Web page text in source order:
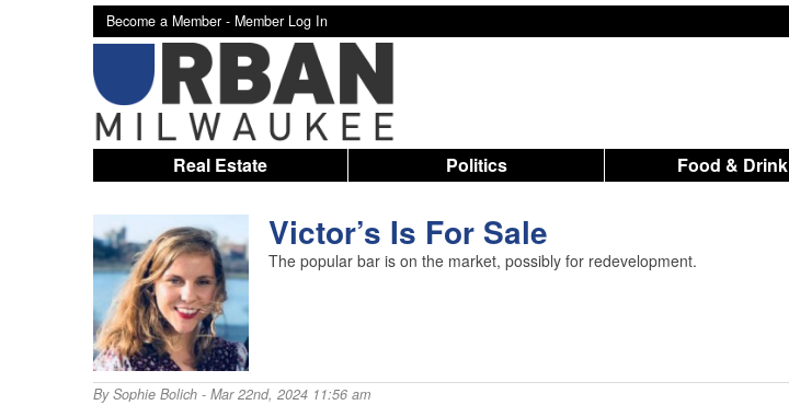
Become a Member - Member Log In
Real Estate Politics Food & Drink
Victor’s Is For Sale
The popular bar is on the market, possibly for redevelopment.
BySophie Bolich- Mar 22nd, 2024 11:56 am